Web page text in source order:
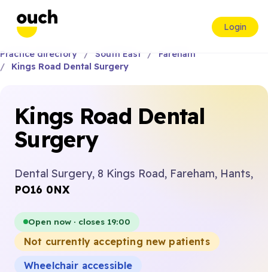
Login
Practice directory South East
Fareham
Kings Road Dental Surgery
Kings Road Dental
Surgery
Dental Surgery, 8 Kings Road, Fareham, Hants,
PO16 0NX
Open now · closes 19:00
Not currently accepting new patients
Wheelchair accessible